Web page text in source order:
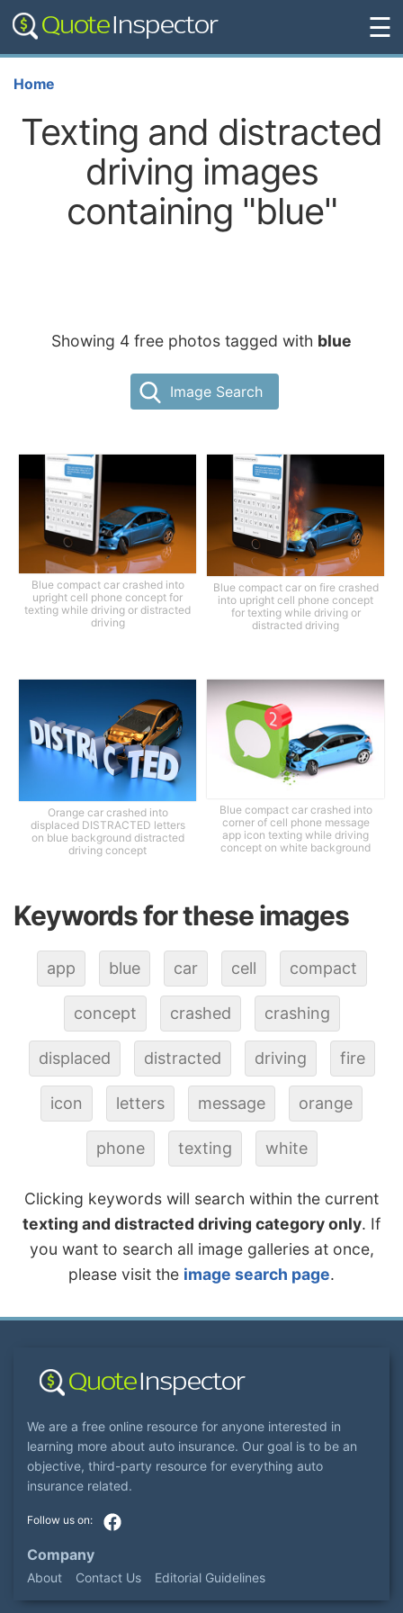
☰
Home
Texting and distracted
driving images
containing "blue"
Showing 4 free photos tagged with blue
Image Search
Blue compact car crashed into
upright cell phone concept for
texting while driving or distracted
driving
Blue compact car on fire crashed
into upright cell phone concept
for texting while driving or
distracted driving
Orange car crashed into
displaced DISTRACTED letters
on blue background distracted
driving concept
Blue compact car crashed into
corner of cell phone message
app icon texting while driving
concept on white background
Keywords for these images
app blue car cell compact
concept crashed crashing
displaced distracted driving fire
icon letters message orange
phone texting white
Clicking keywords will search within the current
texting and distracted driving category only. If
you want to search all image galleries at once,
please visit the image search page.
We are a free online resource for anyone interested in
learning more about auto insurance. Our goal is to be an
objective, third-party resource for everything auto
insurance related.
Company
About Contact Us Editorial Guidelines